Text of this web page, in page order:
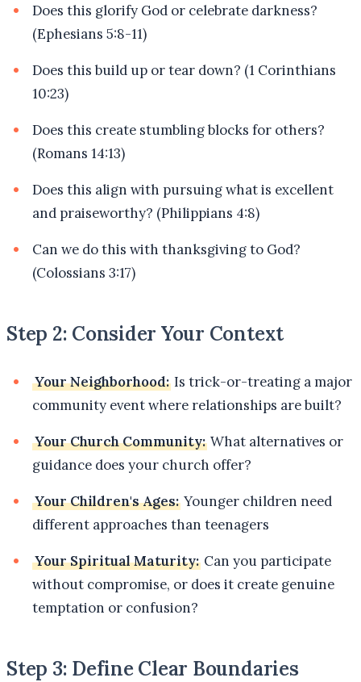
Does this glorify God or celebrate darkness?
(Ephesians 5:8-11)
Does this build up or tear down? (1 Corinthians
10:23)
Does this create stumbling blocks for others?
(Romans 14:13)
Does this align with pursuing what is excellent
and praiseworthy? (Philippians 4:8)
Can we do this with thanksgiving to God?
(Colossians 3:17)
Step 2: Consider Your Context
Your Neighborhood: Is trick-or-treating a major
community event where relationships are built?
Your Church Community: What alternatives or
guidance does your church offer?
Your Children's Ages: Younger children need
different approaches than teenagers
Your Spiritual Maturity: Can you participate
without compromise, or does it create genuine
temptation or confusion?
Step 3: Define Clear Boundaries